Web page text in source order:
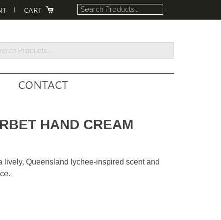
CART
CONTACT
HAND CREAM
Queensland lychee-inspired scent and